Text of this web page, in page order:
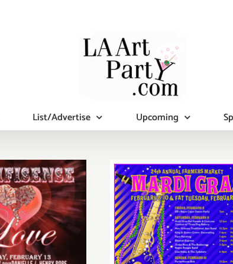
List/Advertise Upcoming
FAT Tuesday,
Feb 12th…Keep